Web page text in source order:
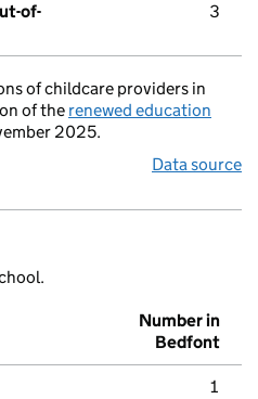
of-
3
of childcare providers in
of the renewed education
2025.
Data source
Number in
Bedfont
1